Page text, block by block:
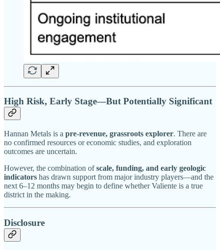
High Risk, Early Stage—But Potentially Significant
Hannan Metals is a pre-revenue, grassroots explorer. There are
no confirmed resources or economic studies, and exploration
outcomes are uncertain.
However, the combination ofscale, funding, and early geologic
indicators has drawn support from major industry players—and the
next 6–12 months may begin to define whether Valiente is a true
district in the making.
Disclosure